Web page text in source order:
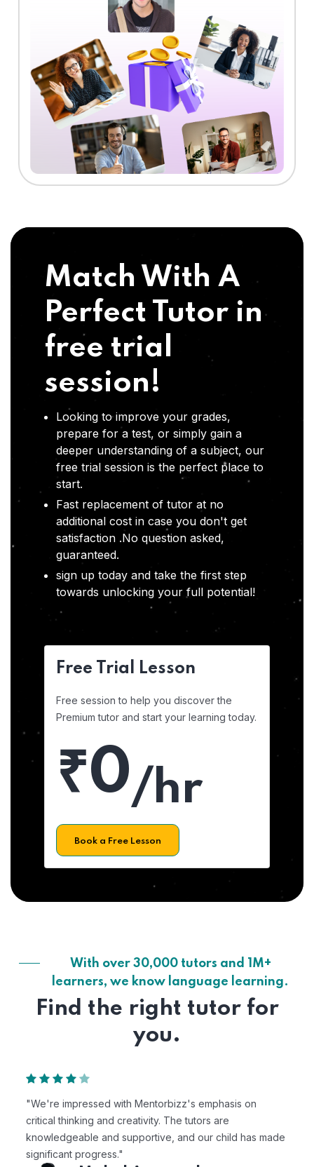
Match With A
Perfect Tutor in
free trial
session!
Looking to improve your grades,
prepare for a test, or simply gain a
deeper understanding of a subject, our
free trial session is the perfect place to
start.
Fast replacement of tutor at no
additional cost in case you don't get
satisfaction .No question asked,
guaranteed.
sign up today and take the first step
towards unlocking your full potential!
Free Trial Lesson
Free session to help you discover the
Premium tutor and start your learning today.
₹0/hr
Book a Free Lesson
With over 30,000 tutors and 1M+
learners, we know language learning.
Find the right tutor for
you.
"We're impressed with Mentorbizz's emphasis on
critical thinking and creativity. The tutors are
knowledgeable and supportive, and our child has made
significant progress."